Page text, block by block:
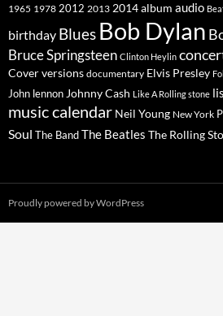
1965 1978 2012 2013 2014album audio
birthday Blues Bob Dylan
Bruce Springsteen Clinton Heylin
Cover versions documentary Elvis Presley
John lennon Johnny Cash Like A Rolling stone
music calendar Neil Young New York
Soul The BandThe Beatles The Rolling
Proudly powered by WordPress